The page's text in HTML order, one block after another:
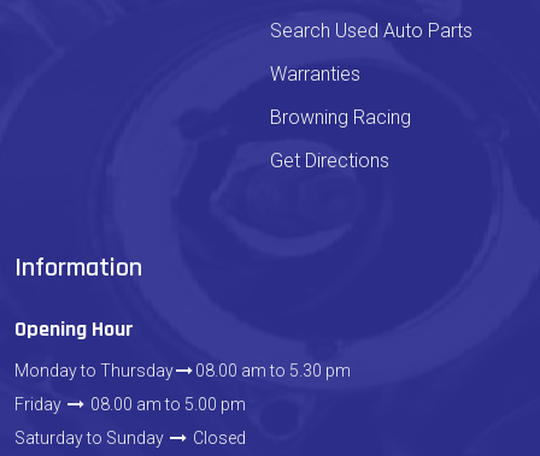
Search Used Auto Parts
Warranties
Browning Racing
Get Directions
Information
Opening Hour
Monday to Thursday
08.00 am to 5.30 pm
Friday
08.00 am to 5.00 pm
Saturday to Sunday
Closed